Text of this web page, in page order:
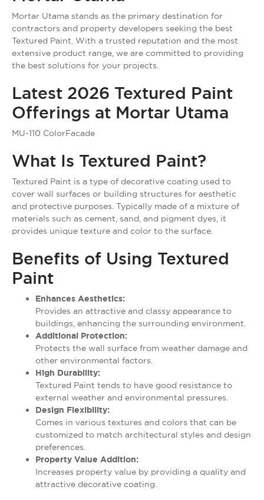
Mortar Utama stands as the primary destination for
contractors and property developers seeking the best
Textured Paint. With a trusted reputation and the most
extensive product range, we are committed to providing
the best solutions for your projects.
Latest 2026 Textured Paint
Offerings at Mortar Utama
MU-110 ColorFacade
What Is Textured Paint?
Textured Paint is a type of decorative coating used to
cover wall surfaces or building structures for aesthetic
and protective purposes. Typically made of a mixture of
materials such as cement, sand, and pigment dyes, it
provides unique texture and color to the surface.
Benefits of Using Textured
Paint
Enhances Aesthetics:
Provides an attractive and classy appearance to
buildings, enhancing the surrounding environment.
Additional Protection:
Protects the wall surface from weather damage and
other environmental factors.
High Durability:
Textured Paint tends to have good resistance to
external weather and environmental pressures.
Design Flexibility:
Comes in various textures and colors that can be
customized to match architectural styles and design
preferences.
Property Value Addition:
Increases property value by providing a quality and
attractive decorative coating.